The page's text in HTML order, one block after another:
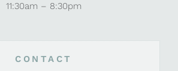
11:30am – 8:30pm
CONTACT